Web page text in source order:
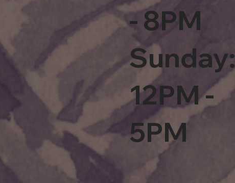
- 8PM
Sunday:
12PM -
5PM